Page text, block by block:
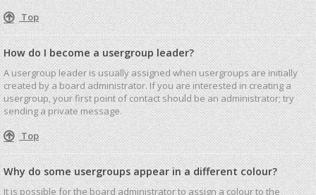
Top
How do I become a usergroup leader?
A usergroup leader is usually assigned when usergroups are initially
created by a board administrator. If you are interested in creating a
usergroup, your first point of contact should be an administrator; try
sending a private message.
Top
Why do some usergroups appear in a different colour?
It is possible for the board administrator to assign a colour to the